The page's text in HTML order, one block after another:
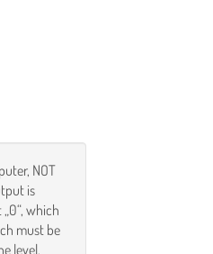
NOT
is
which
must be
level.